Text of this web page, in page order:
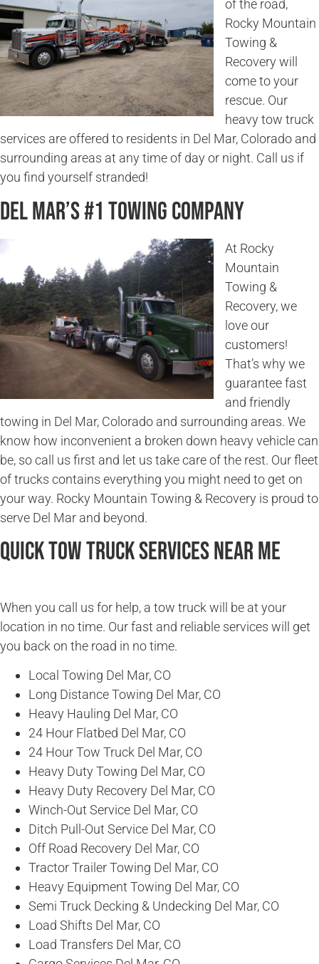
of the road,
Rocky Mountain
Towing &
Recovery will
come to your
rescue. Our
heavy tow truck
services are offered to residents in Del Mar, Colorado and
surrounding areas at any time of day or night. Call us if
you find yourself stranded!
Del Mar’s #1 Towing Company
At Rocky
Mountain
Towing &
Recovery, we
love our
customers!
That’s why we
guarantee fast
and friendly
towing in Del Mar, Colorado and surrounding areas. We
know how inconvenient a broken down heavy vehicle can
be, so call us first and let us take care of the rest. Our fleet
of trucks contains everything you might need to get on
your way. Rocky Mountain Towing & Recovery is proud to
serve Del Mar and beyond.
Quick Tow Truck Services Near Me
When you call us for help, a tow truck will be at your
location in no time. Our fast and reliable services will get
you back on the road in no time.
Local Towing Del Mar, CO
Long Distance Towing Del Mar, CO
Heavy Hauling Del Mar, CO
24 Hour Flatbed Del Mar, CO
24 Hour Tow Truck Del Mar, CO
Heavy Duty Towing Del Mar, CO
Heavy Duty Recovery Del Mar, CO
Winch-Out Service Del Mar, CO
Ditch Pull-Out Service Del Mar, CO
Off Road Recovery Del Mar, CO
Tractor Trailer Towing Del Mar, CO
Heavy Equipment Towing Del Mar, CO
Semi Truck Decking & Undecking Del Mar, CO
Load Shifts Del Mar, CO
Load Transfers Del Mar, CO